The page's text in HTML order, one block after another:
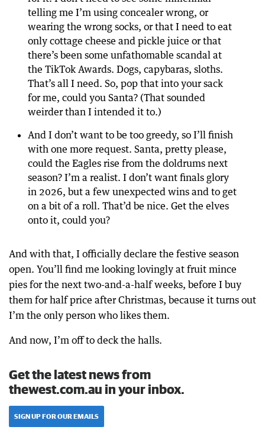
telling me I’m using concealer wrong, or
wearing the wrong socks, or that I need to eat
only cottage cheese and pickle juice or that
there’s been some unfathomable scandal at
the TikTok Awards. Dogs, capybaras, sloths.
That’s all I need. So, pop that into your sack
for me, could you Santa? (That sounded
weirder than I intended it to.)
And I don’t want to be too greedy, so I’ll finish
with one more request. Santa, pretty please,
could the Eagles rise from the doldrums next
season? I’m a realist. I don’t want finals glory
in 2026, but a few unexpected wins and to get
on a bit of a roll. That’d be nice. Get the elves
onto it, could you?
And with that, I officially declare the festive season
open. You’ll find me looking lovingly at fruit mince
pies for the next two-and-a-half weeks, before I buy
them for half price after Christmas, because it turns out
I’m the only person who likes them.
And now, I’m off to deck the halls.
Get the latest news from
thewest.com.au in your inbox.
SIGN UP FOR OUR EMAILS